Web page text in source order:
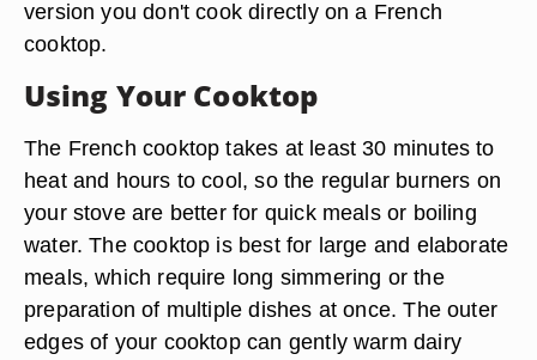
version you don't cook directly on a French
cooktop.
Using Your Cooktop
The French cooktop takes at least 30 minutes to
heat and hours to cool, so the regular burners on
your stove are better for quick meals or boiling
water. The cooktop is best for large and elaborate
meals, which require long simmering or the
preparation of multiple dishes at once. The outer
edges of your cooktop can gently warm dairy